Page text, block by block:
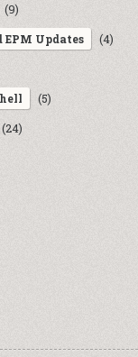
(9)
EPM Updates (4)
(5)
(24)